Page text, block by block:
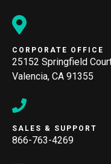
CORPORATE OFFICE
25152 Springfield
Valencia, CA 91355
SALES & SUPPORT
866-763-4269